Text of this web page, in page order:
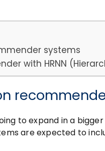
systems
with HRNN
to expand in a
are expected to